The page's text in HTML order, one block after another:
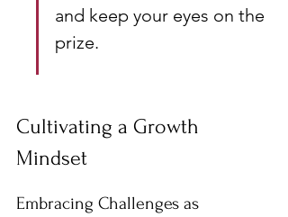
and keep your eyes on the
prize.
Cultivating a Growth
Mindset
Embracing Challenges as